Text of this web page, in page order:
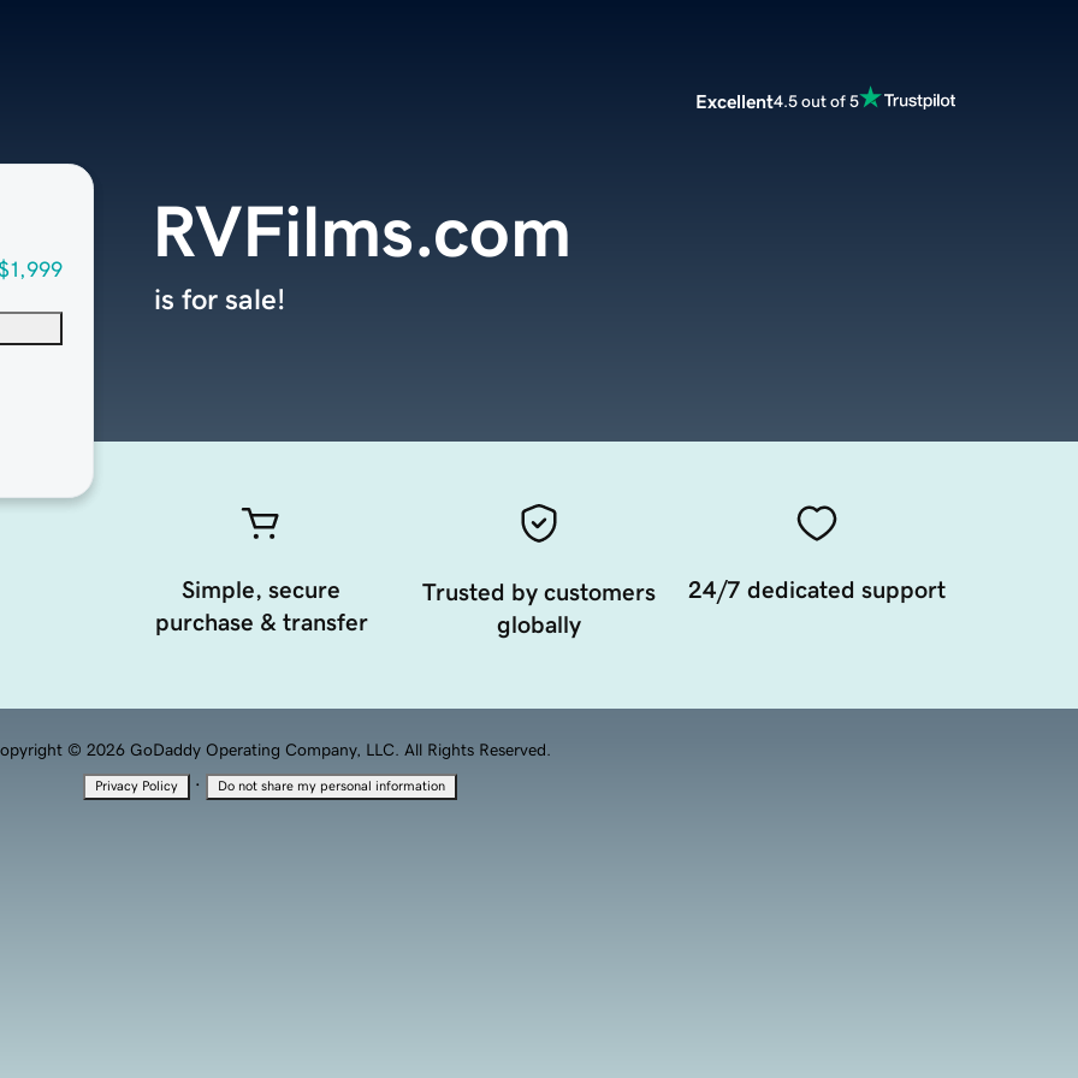
Excellent4.5 out of 5
RVFilms.com
is for sale!
Simple, secure
purchase & transfer
Trusted by customers
globally
24/7 dedicated support
© 2026 GoDaddy Operating Company, LLC. All Rights Reserved.
Privacy Policy · Do not share my personal information